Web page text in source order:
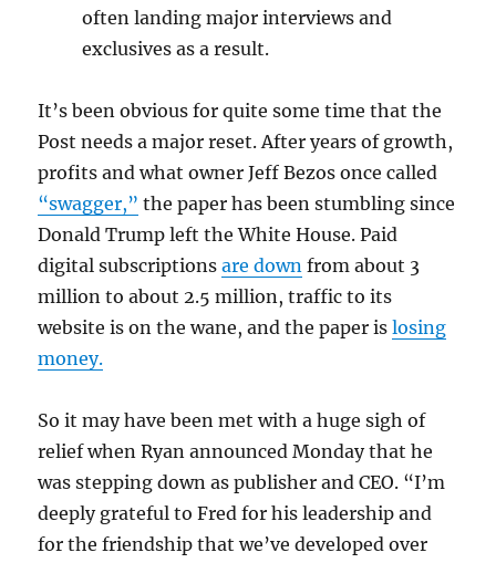
often landing major interviews and
exclusives as a result.
It’s been obvious for quite some time that the
Post needs a major reset. After years of growth,
profits and what owner Jeff Bezos once called
“swagger,” the paper has been stumbling since
Donald Trump left the White House. Paid
digital subscriptionsare down from about 3
million to about 2.5 million, traffic to its
website is on the wane, and the paper islosing
money.
So it may have been met with a huge sigh of
relief when Ryan announced Monday that he
was stepping down as publisher and CEO. “I’m
deeply grateful to Fred for his leadership and
for the friendship that we’ve developed over